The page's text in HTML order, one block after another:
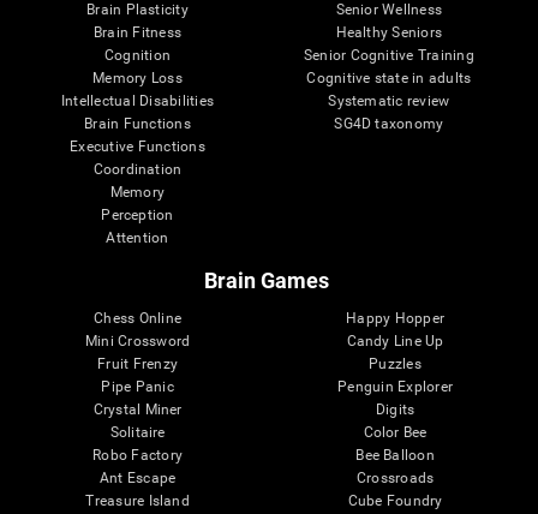
Brain Plasticity
Brain Fitness
Cognition
Memory Loss
Intellectual Disabilities
Brain Functions
Executive Functions
Coordination
Memory
Perception
Attention
Senior Wellness
Healthy Seniors
Senior Cognitive Training
Cognitive state in adults
Systematic review
SG4D taxonomy
Brain Games
Chess Online
Mini Crossword
Fruit Frenzy
Pipe Panic
Crystal Miner
Solitaire
Robo Factory
Ant Escape
Treasure Island
Happy Hopper
Candy Line Up
Puzzles
Penguin Explorer
Digits
Color Bee
Bee Balloon
Crossroads
Cube Foundry